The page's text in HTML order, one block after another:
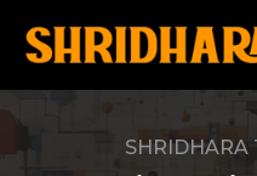
SHRIDHARA